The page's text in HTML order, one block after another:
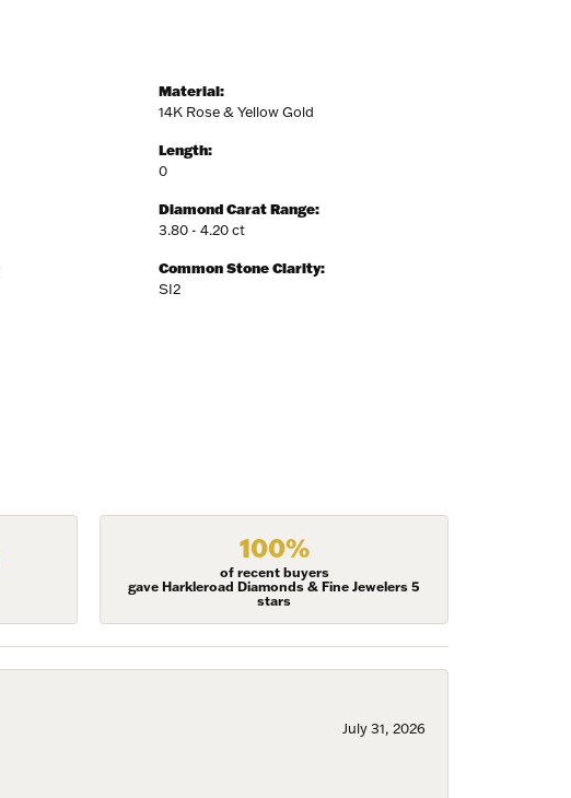
Material:
14K Rose & Yellow Gold
Length:
0
Diamond Carat Range:
3.80 - 4.20 ct
Common Stone Clarity:
SI2
100%
of recent buyers
gave Harkleroad Diamonds & Fine Jewelers 5
stars
July 31, 2026